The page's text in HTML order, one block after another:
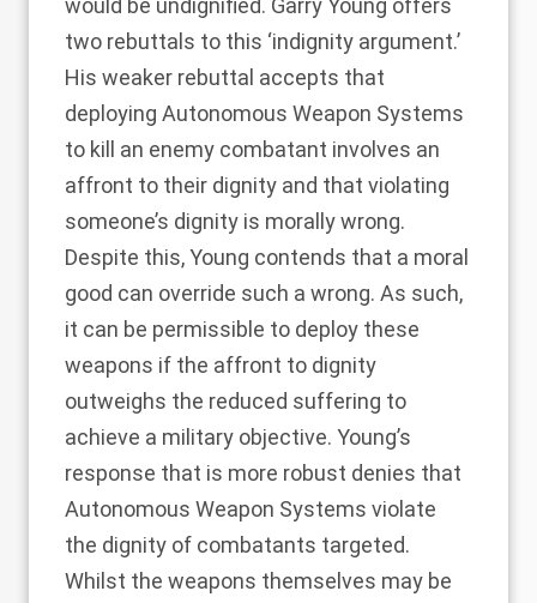
would be undignified. Garry Young offers
two rebuttals to this ‘indignity argument.’
His weaker rebuttal accepts that
deploying Autonomous Weapon Systems
to kill an enemy combatant involves an
affront to their dignity and that violating
someone’s dignity is morally wrong.
Despite this, Young contends that a moral
good can override such a wrong. As such,
it can be permissible to deploy these
weapons if the affront to dignity
outweighs the reduced suffering to
achieve a military objective. Young’s
response that is more robust denies that
Autonomous Weapon Systems violate
the dignity of combatants targeted.
Whilst the weapons themselves may be